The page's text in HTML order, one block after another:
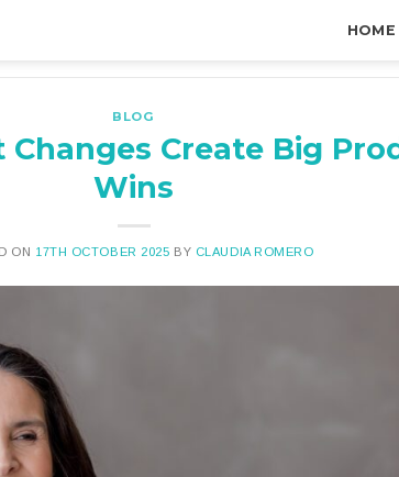
HOME
BLOG
Changes Create Big
Wins
ON 17TH OCTOBER 2025 BY CLAUDIA ROMERO